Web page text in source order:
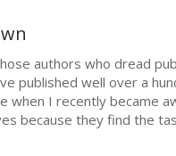
authors who dread
published well over a
when I recently became
because they find the